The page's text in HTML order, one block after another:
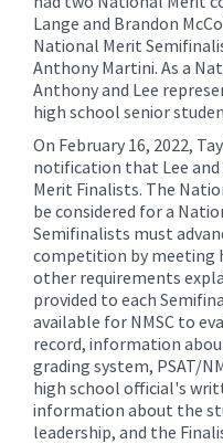
this
page
begins
Lange and Brandon
National Merit
Anthony Martini. As a
Anthony and Lee
high school senior
On February 16, 2022,
notification that Lee
Merit Finalists. The
be considered for a
Semifinalists must
competition by meeting
other requirements
provided to each
available for NMSC to
record, information
grading system, PSAT/
high school official's
information about the
leadership, and the